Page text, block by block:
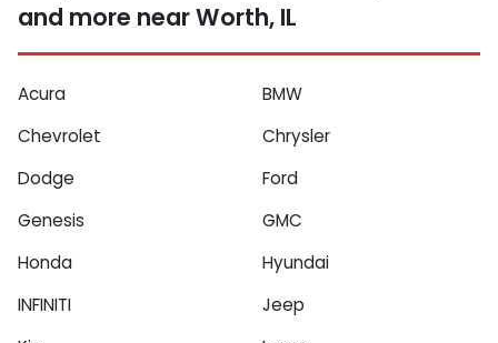
and more near Worth, IL
Acura
BMW
Chevrolet
Chrysler
Dodge
Ford
Genesis
GMC
Honda
Hyundai
INFINITI
Jeep